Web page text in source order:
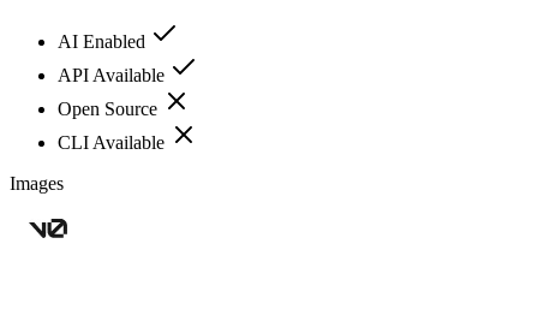
AI Enabled
API Available
Open Source
CLI Available
Images